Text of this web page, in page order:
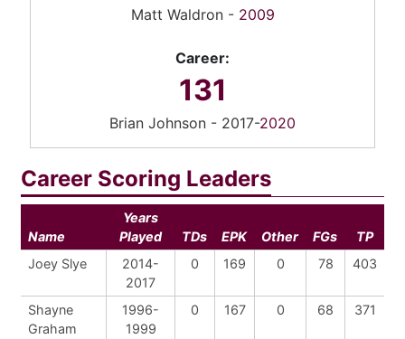
Matt Waldron - 2009
Career:
131
Brian Johnson - 2017-2020
Career Scoring Leaders
Name
Years
Played
TDs EPK Other FGs
TP
Joey Slye
2014-
2017
0 169 0 78 403
Shayne
Graham
1996-
1999
0 167 0 68 371